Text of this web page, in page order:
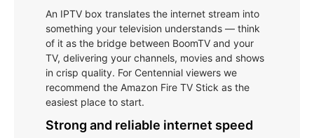
An IPTV box translates the internet stream into
something your television understands — think
of it as the bridge between BoomTV and your
TV, delivering your channels, movies and shows
in crisp quality. For Centennial viewers we
recommend the Amazon Fire TV Stick as the
easiest place to start.
Strong and reliable internet speed